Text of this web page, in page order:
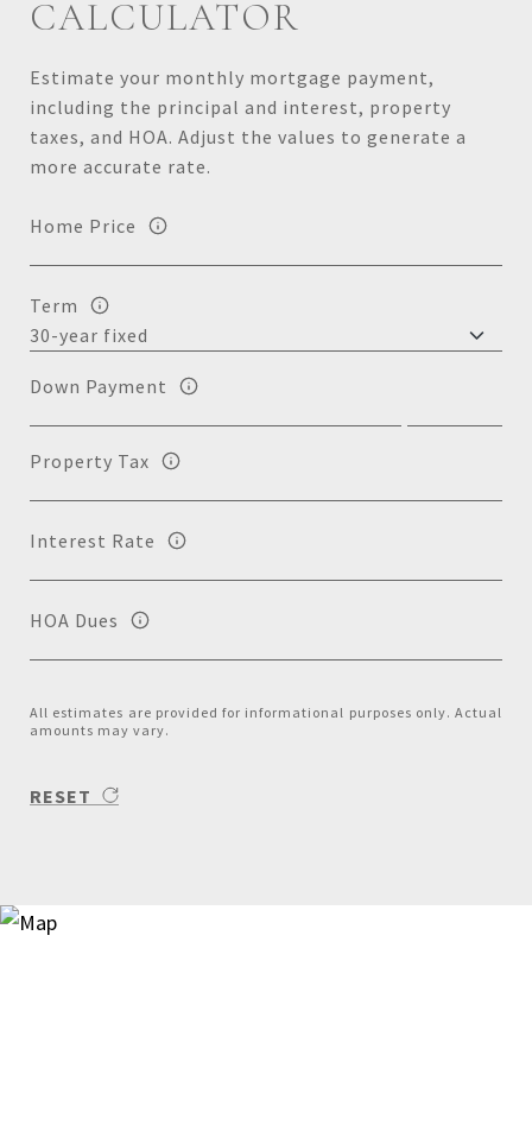
CALCULATOR
Estimate your monthly mortgage payment,
including the principal and interest, property
taxes, and HOA. Adjust the values to generate a
more accurate rate.
Home Price
Term
Down Payment
Property Tax
Interest Rate
HOA Dues
All estimates are provided for informational purposes only. Actual
amounts may vary.
RESET